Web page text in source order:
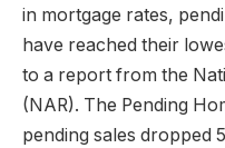
in mortgage rates,
have reached their
to a report from the
(NAR). The Pending
pending sales dropped